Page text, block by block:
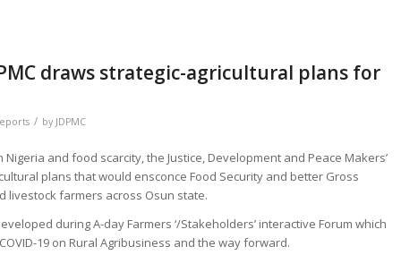
draws strategic-agricultural plans for
/ by JDPMC
and food scarcity, the Justice, Development and Peace Makers’
plans that would ensconce Food Security and better Gross
livestock farmers across Osun state.
during A-day Farmers ‘/Stakeholders’ interactive Forum which
19 on Rural Agribusiness and the way forward.